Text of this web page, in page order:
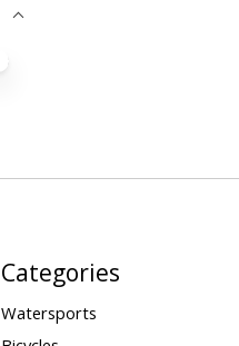
Categories
Watersports